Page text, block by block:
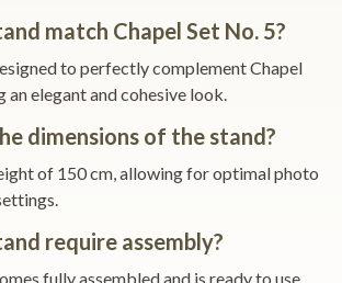
match Chapel Set No. 5?
to perfectly complement Chapel
an elegant and cohesive look.
dimensions of the stand?
of 150 cm, allowing for optimal photo
require assembly?
fully assembled and is ready to use